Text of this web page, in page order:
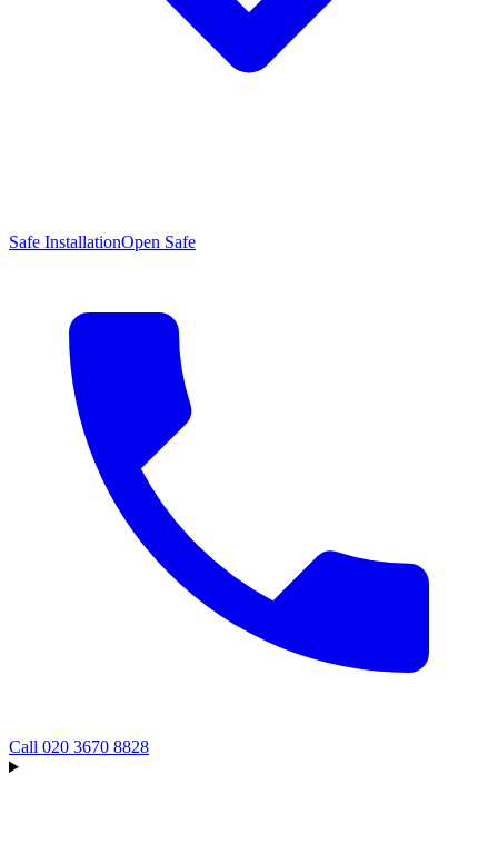
Safe InstallationOpen Safe
Call 020 3670 8828